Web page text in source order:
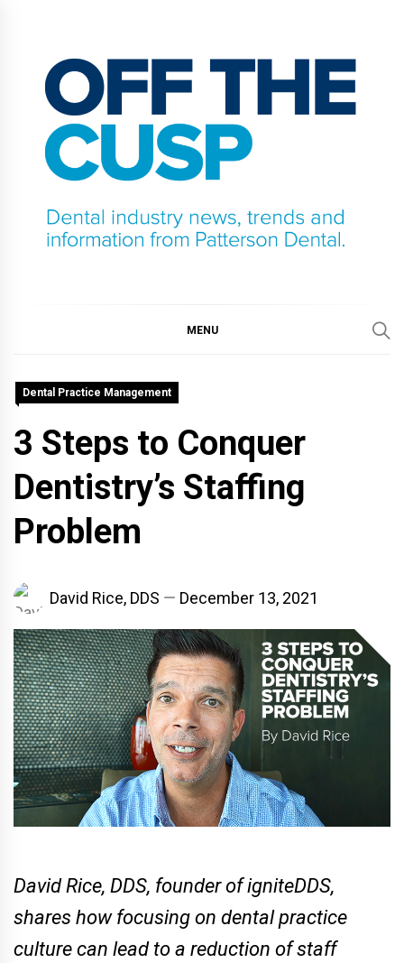
content
MENU
Dental Practice Management
3 Steps to Conquer
Dentistry’s Staffing
Problem
David Rice, DDS December 13, 2021
David Rice, DDS, founder of igniteDDS,
shares how focusing on dental practice
culture can lead to a reduction of staff